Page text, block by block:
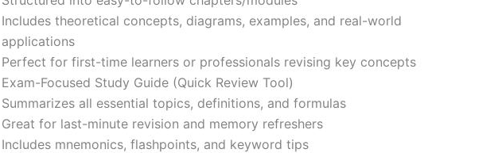
Includes theoretical concepts, diagrams, examples, and real-world
applications
Perfect for first-time learners or professionals revising key concepts
Exam-Focused Study Guide (Quick Review Tool)
Summarizes all essential topics, definitions, and formulas
Great for last-minute revision and memory refreshers
Includes mnemonics, flashpoints, and keyword tips